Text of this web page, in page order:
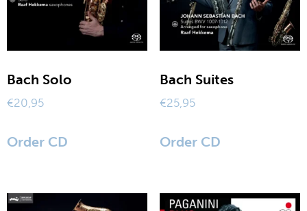
sax modifications
my account
Bach Solo
€20,95
Order CD
Bach Suites
€25,95
Order CD